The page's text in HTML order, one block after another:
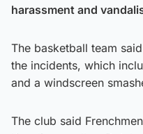
harassment and
The basketball team
the incidents, which
and a windscreen
The club said